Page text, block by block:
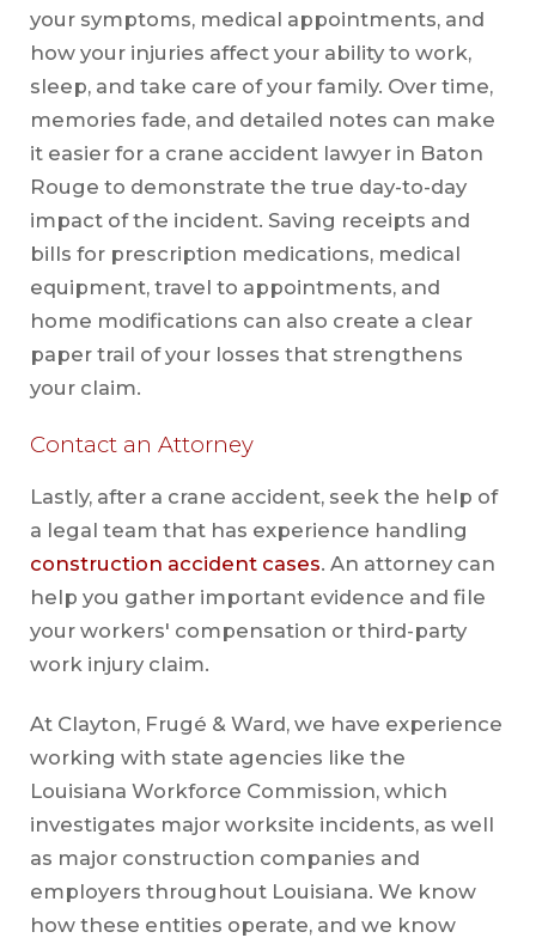
your symptoms, medical appointments, and
how your injuries affect your ability to work,
sleep, and take care of your family. Over time,
memories fade, and detailed notes can make
it easier for a crane accident lawyer in Baton
Rouge to demonstrate the true day-to-day
impact of the incident. Saving receipts and
bills for prescription medications, medical
equipment, travel to appointments, and
home modifications can also create a clear
paper trail of your losses that strengthens
your claim.
Contact an Attorney
Lastly, after a crane accident, seek the help of
a legal team that has experience handling
construction accident cases. An attorney can
help you gather important evidence and file
your workers' compensation or third-party
work injury claim.
At Clayton, Frugé & Ward, we have experience
working with state agencies like the
Louisiana Workforce Commission, which
investigates major worksite incidents, as well
as major construction companies and
employers throughout Louisiana. We know
how these entities operate, and we know